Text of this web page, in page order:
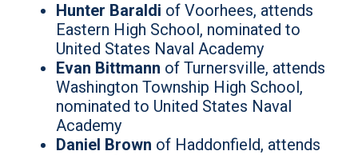
Hunter Baraldi of Voorhees, attends
Eastern High School, nominated to
United States Naval Academy
Evan Bittmann of Turnersville, attends
Washington Township High School,
nominated to United States Naval
Academy
Daniel Brown of Haddonfield, attends